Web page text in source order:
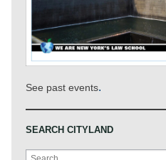
See past events.
SEARCH CITYLAND
Search